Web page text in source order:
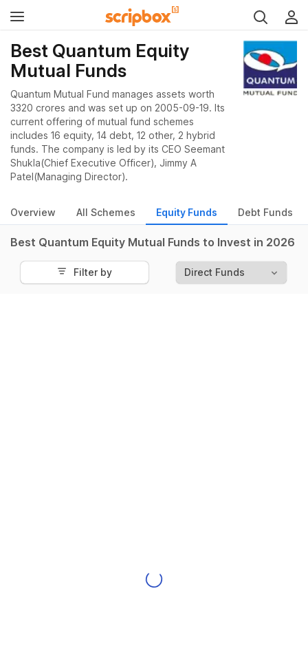
Best Quantum Equity
Mutual Funds
Quantum Mutual Fund manages assets worth
3320 crores and was set up on 2005-09-19. Its
current offering of mutual fund schemes
includes 16 equity, 14 debt, 12 other, 2 hybrid
funds. The company is led by its CEO Seemant
Shukla(Chief Executive Officer), Jimmy A
Patel(Managing Director).
Overview All Schemes Equity Funds Debt Funds
Best Quantum Equity Mutual Funds to Invest in 2026
Filter by